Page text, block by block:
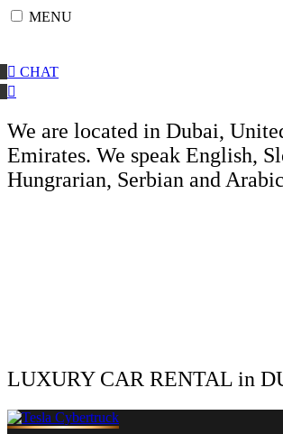
SkipMENU
CHAT
We are located in Dubai,
Emirates. We speak English,
Hungrarian, Serbian and
LUXURY CAR RENTAL in